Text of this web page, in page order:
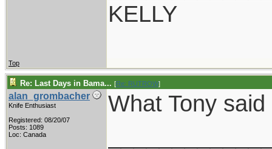
KELLY
Top
Re: Last Days in Bama... [Re: RUTROW]
alan_grombacher
Knife Enthusiast
Registered: 08/20/07
Posts: 1089
Loc: Canada
What Tony